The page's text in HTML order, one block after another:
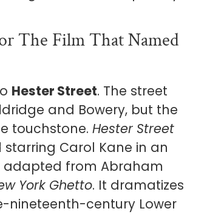
The Film That Named
Hester Street. The street
and Bowery, but the
touchstone.Hester Street
starring Carol Kane in an
adapted from Abraham
York Ghetto. It dramatizes
nineteenth-century Lower